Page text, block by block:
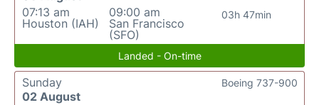
07:13 am
Houston (IAH)
09:00 am
San Francisco
(SFO)
03h 47min
Landed - On-time
Sunday
02 August
Boeing 737-900